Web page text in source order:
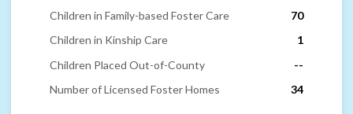
Children in Family-based Foster Care
70
Children in Kinship Care
1
Children Placed Out-of-County
--
Number of Licensed Foster Homes
34